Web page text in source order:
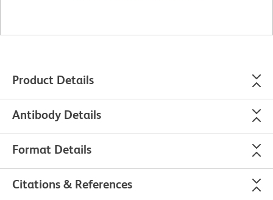
Product Details
Antibody Details
Format Details
Citations & References